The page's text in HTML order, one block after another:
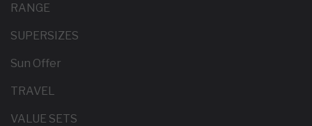
RANGE
SUPERSIZES
Sun Offer
TRAVEL
VALUE SETS